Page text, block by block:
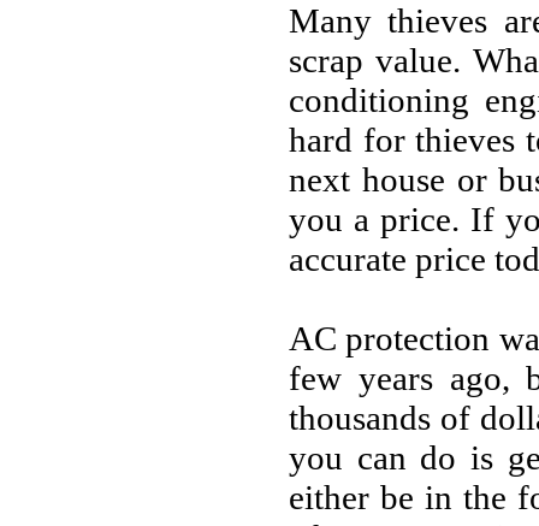
Many thieves
scrap value.
conditioning
hard for thieves
next house or
you a price. If
accurate price
AC protection
few years ago,
thousands of
you can do is
either be in the